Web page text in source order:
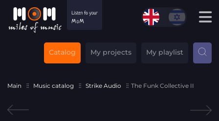
Catalog My projects My playlist
Main Music catalog Strike Audio The Funk Collective II